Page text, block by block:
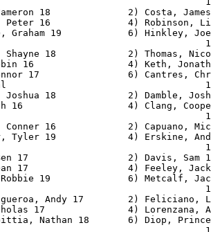
1:46.00    1:34.49   1   1   
     1) Fillmore, Conner 16             2) Capuano, Michael 18            
     3) Cournoyer, Tyler 19             4) Erskine, Andrew 16             
  7 St. Bernard                                       1:51.76    1:35.99   1 
     1) Ellery, Ben 17                  2) Davis, Sam 19                  
     3) Crowe, Sean 17                  4) Feeley, Jack 17                
     5) Justice, Robbie 19              6) Metcalf, Jacob 17              
  8 Windham                                           1:43.54    1:37.77   2 
     1) Millan Figueroa, Andy 17        2) Feliciano, Luis 19             
     3) Russ, Nicholas 17               4) Lorenzana, Alan 19             
     5) Perez-Espittia, Nathan 18       6) Diop, Prince 19                
  9 New London                                        1:49.00    1:42.79   1 
     1) Cambiasca, Shaun 18             2) Hidalgo, Sigfredo 17           
     3) Smith, Noah 18                  4) Statchen, Thomas 19            
 -- Griswold                                          1:41.47        SCR     
     1) Robinson, Josh 16               2) Wisniewski, Josh 16            
     3) Luty, Davaughn 18               4) Rogers, Dan 17                 
 
Boys 4x360 Meter Relay
===================================================================================
         ECC: # 3:09.89  2/2/2013    Fitch, Fitch                              
                         C Bond, L Crisostomo, T Latham, L Wyld            
    School                                               Seed     Finals  H# Points
===================================================================================
  1 Plainfield                                        3:43.64    3:14.12   2  10   
     1) Chaput, Walker 16               2) Walton, Jason 18               
     3) Gonzales, Xavier 16             4) Fort, Isaiah 16                
     5) Lundin, Hunter 16               6) Delaney, Evan 17               
  2 Montville                                         3:47.97    3:20.29   2   8   
     1) Strickland, Nikolas 17          2) Donnell, Nick 18               
     3) Sheldon, Caleb 16               4) Heller, Van 17                 
  3 Windham                                           3:40.82    3:24.31   2   6   
     1) Millan Figueroa, Andy 17        2) Roman, Jonathan 17             
     3) Plaza, Brayan 16                4) Nuhn, Caleb 16                 
     5) Sfakios, Allen 18               6) Bruno-Nieves, Kevin 17         
  4 Stonington                                        3:56.00    3:27.98   2   4   
     1) Sainsbury, Ethan 16             2) Curioso, Christian 17          
     3) Kilcoyne, Jason 18              4) Christina, Zach 16             
     5) Costa, James 17                 6) Reagan, Thomas 16              
  5 St. Bernard                                       4:13.70    3:33.48   1   2   
     1) Feeley, Jack 17                 2) Britos-Swain, Gabriel 16       
     3) Davis, Sam 19                   4) Rose, James 16                 
     5) Justice, Robbie 19              6)                                
  6 Lyman Memorial                                    3:59.13    3:34.00   1   1   
     1) Cardinal, Joshua 18             2) Damble, Josh 18                
     3) Hyde, Zach 16                   4) Strong, Dylan 16               
  7 New London                                        4:05.00    3:52.61   1 
     1) Cambiasca, Shaun 18             2) Hidalgo, Sigfredo 17           
     3) Smith, Noah 18                  4) Statchen, Thomas 19            
 
Boys 4x720 Meter Relay
================================================================================
         ECC: # 7:18.20  1996        , Ledyard                                 
                         S. Dewire, M. Cook, J. Widstrom, T.Cram           
    School                                               Seed     Finals  Points
================================================================================
  1 Windham                                           8:43.17    8:10.84   10   
     1) Garcia, Leonardo 17             2) Sfakios, Allen 18              
     3) Roman, Jonathan 17              4) Nuhn, Caleb 16                 
     5) Organista, Kevin 17             6) Nalewajk, Michael 17           
  2 Waterford                                         9:10.00    8:25.07    8   
     1) Abate, Dylan 16                 2) Johnson, Owen 19               
     3) Carano, Joe 18                  4) McCarthy, Aidan 17             
     5) Payette, Dakota 16              6) Perez, David 17                
  3 Stonington                                        8:49.84    8:25.09    6   
     1) Monteiro, Luke 18               2) Devoe, Steve 18                
     3) Kilcoyne, Jason 18              4) Sainsbury, Ethan 16            
     5) Miano, Scott 18                 6) Bury, John 18                  
 
Boys 1440 Sprint Medley
===================================================================================
         ECC: # 3:20.81  2008        , Ledyard                                 
                         M.Tonucci, S.Saccomano, S.Jenkinson, A.Esposito   
    School                                               Seed     Finals  H# Points
===================================================================================
  1 Plainfield                                        3:55.37    3:27.25   2  10   
     1) Gonzales, Cameron 17            2) Ballard, Tyler 16              
     3) Fort, Isaiah 16